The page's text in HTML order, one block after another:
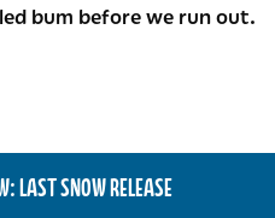
bum before we run out.
LAST SNOW RELEASE